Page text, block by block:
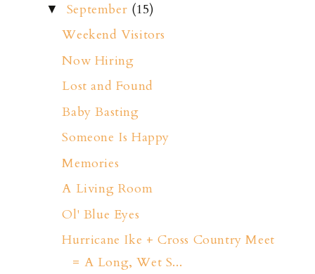
▼ September (15)
Weekend Visitors
Now Hiring
Lost and Found
Baby Basting
Someone Is Happy
Memories
A Living Room
Ol' Blue Eyes
Hurricane Ike + Cross Country Meet
= A Long, Wet S...